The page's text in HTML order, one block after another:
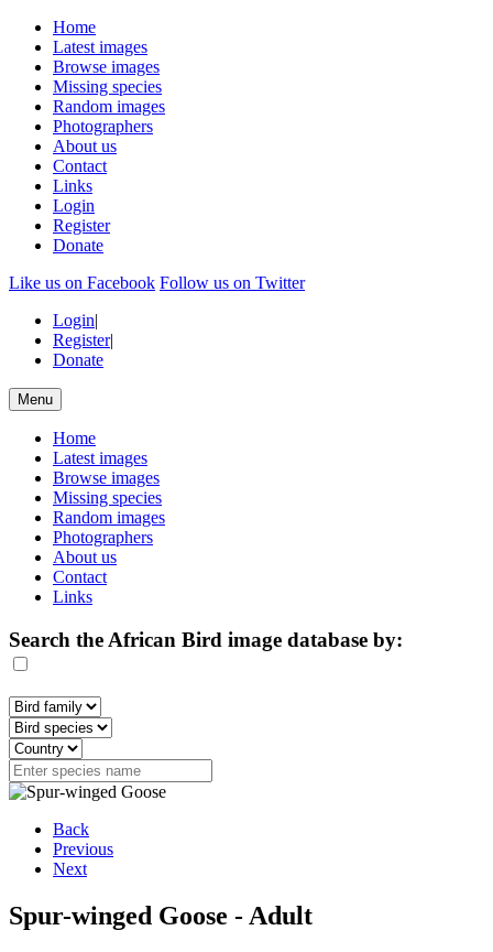
Home
Latest images
Browse images
Missing species
Random images
Photographers
About us
Contact
Links
Login
Register
Donate
Like us on Facebook Follow us on Twitter
Login|
Register|
Donate
Menu
Home
Latest images
Browse images
Missing species
Random images
Photographers
About us
Contact
Links
Search the African Bird image database by:
Back
Previous
Next
Spur-winged Goose - Adult